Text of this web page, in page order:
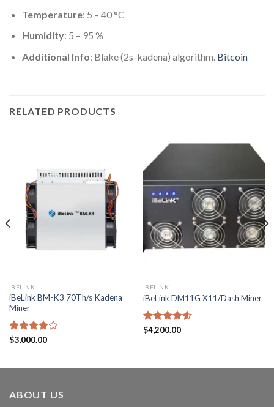
Temperature: 5 – 40 °C
Humidity: 5 – 95 %
Additional Info: Blake (2s-kadena) algorithm. Bitcoin
RELATED PRODUCTS
IBELINK
iBeLink BM-K3 70Th/s Kadena
Miner
Rated
$3,000.00
IBELINK
iBeLink DM11G X11/Dash Miner
Rated
$4,200.00
ABOUT US